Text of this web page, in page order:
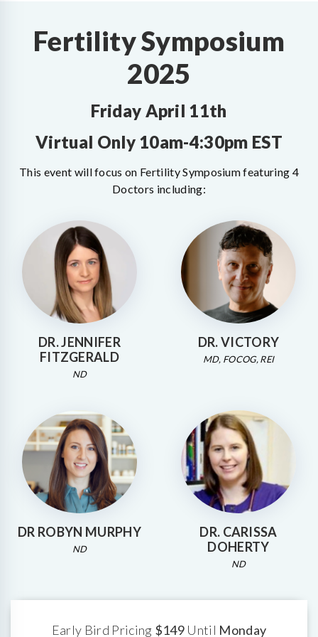
Fertility Symposium
2025
Friday April 11th
Virtual Only 10am-4:30pm EST
This event will focus on Fertility Symposium featuring 4
Doctors including:
DR. JENNIFER
FITZGERALD
ND
DR. VICTORY
MD, FOCOG, REI
DR ROBYN MURPHY
ND
DR. CARISSA
DOHERTY
ND
Early Bird Pricing $149 Until Monday